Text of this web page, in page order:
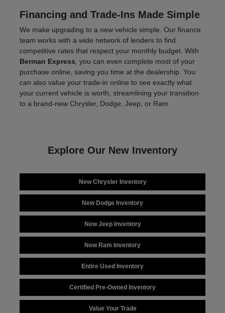
Financing and Trade-Ins Made Simple
We make upgrading to a new vehicle simple. Our finance
team works with a wide network of lenders to find
competitive rates that respect your monthly budget. With
Berman Express , you can even complete most of your
purchase online, saving you time at the dealership. You
can also value your trade-in online to see exactly what
your current vehicle is worth, streamlining your transition
to a brand-new Chrysler, Dodge, Jeep, or Ram.
Explore Our New Inventory
New Chrysler Inventory
New Dodge Inventory
New Jeep Inventory
New Ram Inventory
Entire Used Inventory
Certified Pre-Owned Inventory
Value Your Trade